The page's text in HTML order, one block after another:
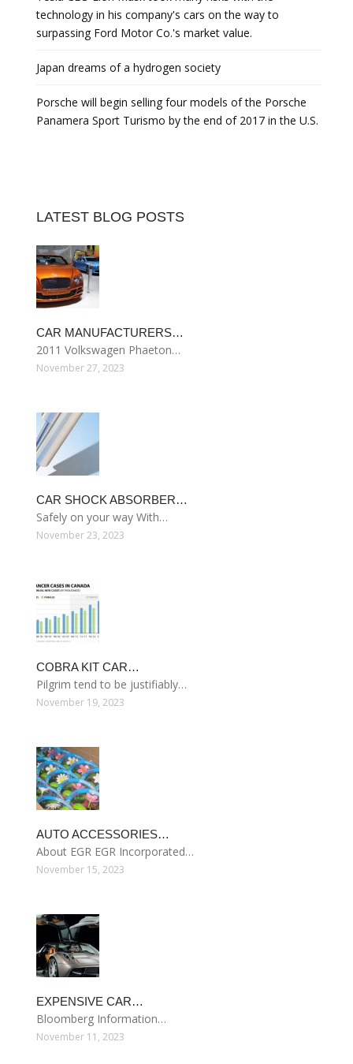
technology in his company's cars on the way to
surpassing Ford Motor Co.'s market value.
Japan dreams of a hydrogen society
Porsche will begin selling four models of the Porsche
Panamera Sport Turismo by the end of 2017 in the U.S.
LATEST BLOG POSTS
CAR MANUFACTURERS…
2011 Volkswagen Phaeton…
November 27, 2023
CAR SHOCK ABSORBER…
Safely on your way With…
November 23, 2023
COBRA KIT CAR…
Pilgrim tend to be justifiably…
November 19, 2023
AUTO ACCESSORIES…
About EGR EGR Incorporated…
November 15, 2023
EXPENSIVE CAR…
Bloomberg Information…
November 11, 2023